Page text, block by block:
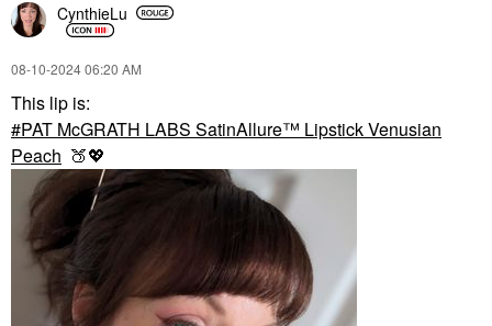
CynthieLu
‎08-10-202406:20 AM
This lip is:
PAT McGRATH LABS SatinAllure™ Lipstick Venusian
Peach 🍑💖